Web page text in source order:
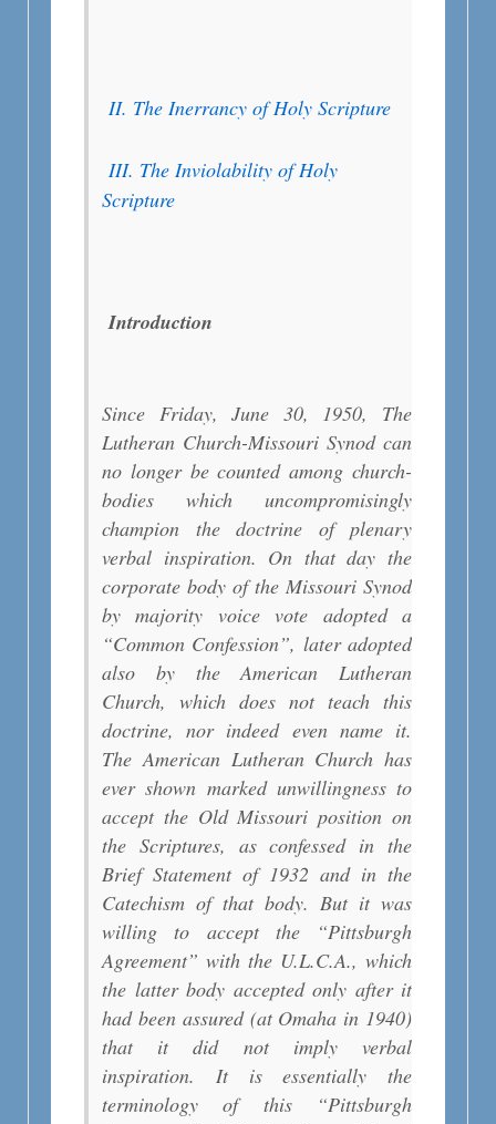
II. The Inerrancy of Holy Scripture
III. The Inviolability of Holy
Scripture
Introduction
Since Friday, June 30, 1950, The
Lutheran Church-Missouri Synod can
no longer be counted among church-
bodies which uncompromisingly
champion the doctrine of plenary
verbal inspiration. On that day the
corporate body of the Missouri Synod
by majority voice vote adopted a
“Common Confession”, later adopted
also by the American Lutheran
Church, which does not teach this
doctrine, nor indeed even name it.
The American Lutheran Church has
ever shown marked unwillingness to
accept the Old Missouri position on
the Scriptures, as confessed in the
Brief Statement of 1932 and in the
Catechism of that body. But it was
willing to accept the “Pittsburgh
Agreement” with the U.L.C.A., which
the latter body accepted only after it
had been assured (at Omaha in 1940)
that it did not imply verbal
inspiration. It is essentially the
terminology of this “Pittsburgh